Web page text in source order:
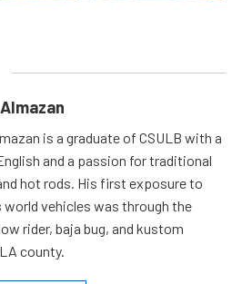
is a graduate of CSULB with a
and a passion for traditional
hot rods. His first exposure to
vehicles was through the
rider, baja bug, and kustom
county.